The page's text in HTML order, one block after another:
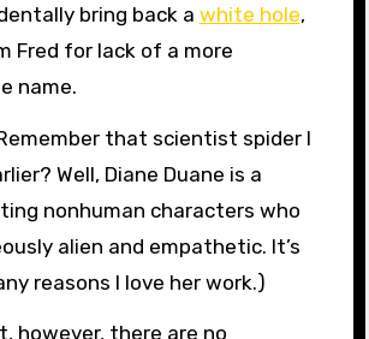
bring back a white hole,
Fred for lack of a more
name.
that scientist spider I
Well, Diane Duane is a
nonhuman characters who
alien and empathetic. It’s
reasons I love her work.)
however, there are no